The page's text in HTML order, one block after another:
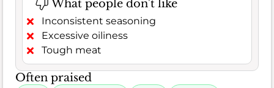
What people don't like
Inconsistent seasoning
Excessive oiliness
Tough meat
Often praised